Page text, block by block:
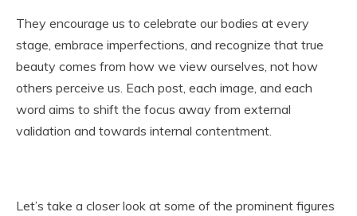
They encourage us to celebrate our bodies at every
stage, embrace imperfections, and recognize that true
beauty comes from how we view ourselves, not how
others perceive us. Each post, each image, and each
word aims to shift the focus away from external
validation and towards internal contentment.
Let’s take a closer look at some of the prominent figures